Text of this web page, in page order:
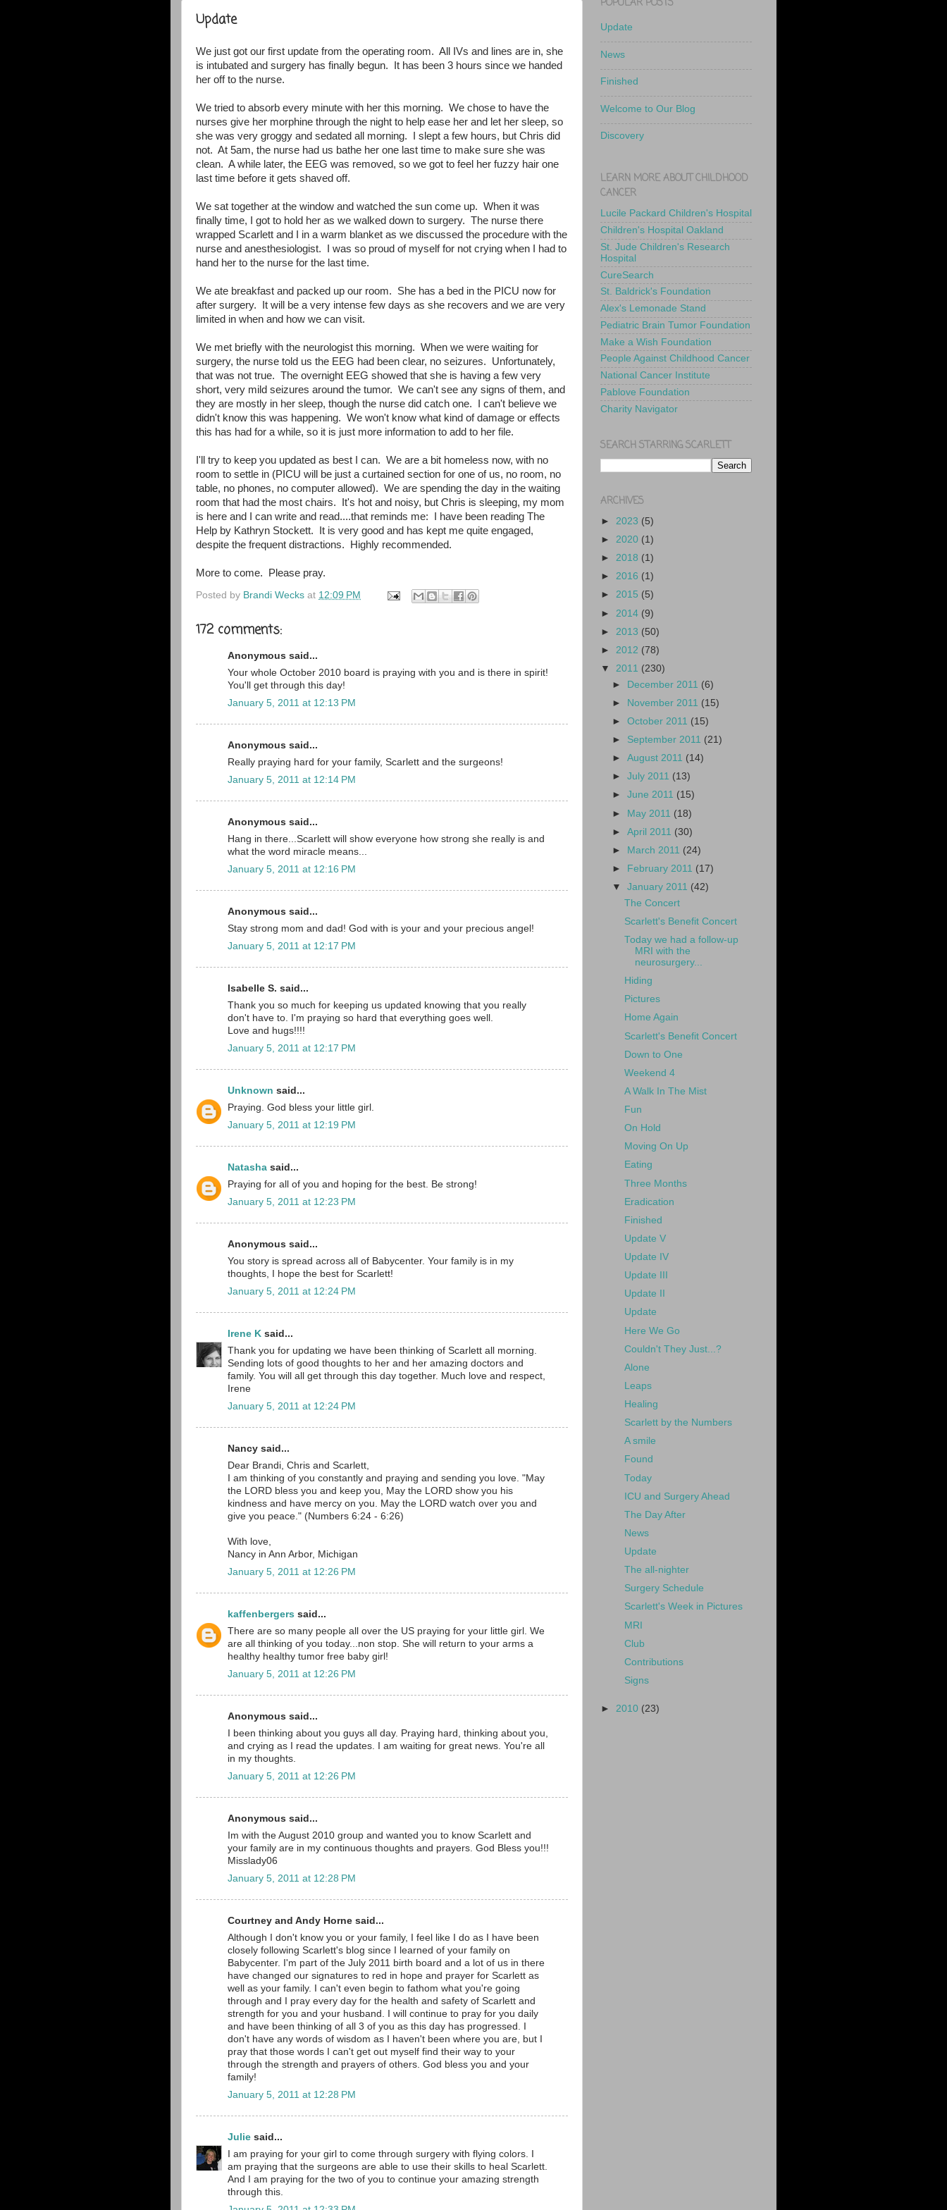
Update
We just got our first update from the operating room. All IVs and lines are in, she
is intubated and surgery has finally begun. It has been 3 hours since we handed
her off to the nurse.
We tried to absorb every minute with her this morning. We chose to have the
nurses give her morphine through the night to help ease her and let her sleep, so
she was very groggy and sedated all morning. I slept a few hours, but Chris did
not. At 5am, the nurse had us bathe her one last time to make sure she was
clean. A while later, the EEG was removed, so we got to feel her fuzzy hair one
last time before it gets shaved off.
We sat together at the window and watched the sun come up. When it was
finally time, I got to hold her as we walked down to surgery. The nurse there
wrapped Scarlett and I in a warm blanket as we discussed the procedure with the
nurse and anesthesiologist. I was so proud of myself for not crying when I had to
hand her to the nurse for the last time.
We ate breakfast and packed up our room. She has a bed in the PICU now for
after surgery. It will be a very intense few days as she recovers and we are very
limited in when and how we can visit.
We met briefly with the neurologist this morning. When we were waiting for
surgery, the nurse told us the EEG had been clear, no seizures. Unfortunately,
that was not true. The overnight EEG showed that she is having a few very
short, very mild seizures around the tumor. We can't see any signs of them, and
they are mostly in her sleep, though the nurse did catch one. I can't believe we
didn't know this was happening. We won't know what kind of damage or effects
this has had for a while, so it is just more information to add to her file.
I'll try to keep you updated as best I can. We are a bit homeless now, with no
room to settle in (PICU will be just a curtained section for one of us, no room, no
table, no phones, no computer allowed). We are spending the day in the waiting
room that had the most chairs. It's hot and noisy, but Chris is sleeping, my mom
is here and I can write and read....that reminds me: I have been reading The
Help by Kathryn Stockett. It is very good and has kept me quite engaged,
despite the frequent distractions. Highly recommended.
More to come. Please pray.
Posted by Brandi Wecks at 12:09 PM
172 comments:
Anonymous said...
Your whole October 2010 board is praying with you and is there in spirit!
You'll get through this day!
January 5, 2011 at 12:13 PM
Anonymous said...
Really praying hard for your family, Scarlett and the surgeons!
January 5, 2011 at 12:14 PM
Anonymous said...
Hang in there...Scarlett will show everyone how strong she really is and
what the word miracle means...
January 5, 2011 at 12:16 PM
Anonymous said...
Stay strong mom and dad! God with is your and your precious angel!
January 5, 2011 at 12:17 PM
Isabelle S. said...
Thank you so much for keeping us updated knowing that you really
don't have to. I'm praying so hard that everything goes well.
Love and hugs!!!!
January 5, 2011 at 12:17 PM
Unknown said...
Praying. God bless your little girl.
January 5, 2011 at 12:19 PM
Natasha said...
Praying for all of you and hoping for the best. Be strong!
January 5, 2011 at 12:23 PM
Anonymous said...
You story is spread across all of Babycenter. Your family is in my
thoughts, I hope the best for Scarlett!
January 5, 2011 at 12:24 PM
Irene K said...
Thank you for updating we have been thinking of Scarlett all morning.
Sending lots of good thoughts to her and her amazing doctors and
family. You will all get through this day together. Much love and respect,
Irene
January 5, 2011 at 12:24 PM
Nancy said...
Dear Brandi, Chris and Scarlett,
I am thinking of you constantly and praying and sending you love. "May
the LORD bless you and keep you, May the LORD show you his
kindness and have mercy on you. May the LORD watch over you and
give you peace." (Numbers 6:24 - 6:26)
With love,
Nancy in Ann Arbor, Michigan
January 5, 2011 at 12:26 PM
kaffenbergers said...
There are so many people all over the US praying for your little girl. We
are all thinking of you today...non stop. She will return to your arms a
healthy healthy tumor free baby girl!
January 5, 2011 at 12:26 PM
Anonymous said...
I been thinking about you guys all day. Praying hard, thinking about you,
and crying as I read the updates. I am waiting for great news. You're all
in my thoughts.
January 5, 2011 at 12:26 PM
Anonymous said...
Im with the August 2010 group and wanted you to know Scarlett and
your family are in my continuous thoughts and prayers. God Bless you!!!
Misslady06
January 5, 2011 at 12:28 PM
Courtney and Andy Horne said...
Although I don't know you or your family, I feel like I do as I have been
closely following Scarlett's blog since I learned of your family on
Babycenter. I'm part of the July 2011 birth board and a lot of us in there
have changed our signatures to red in hope and prayer for Scarlett as
well as your family. I can't even begin to fathom what you're going
through and I pray every day for the health and safety of Scarlett and
strength for you and your husband. I will continue to pray for you daily
and have been thinking of all 3 of you as this day has progressed. I
don't have any words of wisdom as I haven't been where you are, but I
pray that those words I can't get out myself find their way to your
through the strength and prayers of others. God bless you and your
family!
January 5, 2011 at 12:28 PM
Julie said...
I am praying for your girl to come through surgery with flying colors. I
am praying that the surgeons are able to use their skills to heal Scarlett.
And I am praying for the two of you to continue your amazing strength
through this.
POPULAR POSTS
Update
News
Finished
Welcome to Our Blog
Discovery
LEARN MORE ABOUT CHILDHOOD
CANCER
Lucile Packard Children's Hospital
Children's Hospital Oakland
St. Jude Children's Research
Hospital
CureSearch
St. Baldrick's Foundation
Alex's Lemonade Stand
Pediatric Brain Tumor Foundation
Make a Wish Foundation
People Against Childhood Cancer
National Cancer Institute
Pablove Foundation
Charity Navigator
SEARCH STARRING SCARLETT
ARCHIVES
► 2023 (5)
► 2020 (1)
► 2018 (1)
► 2016 (1)
► 2015 (5)
► 2014 (9)
► 2013 (50)
► 2012 (78)
▼ 2011 (230)
► December 2011 (6)
►
November 2011 (15)
►October 2011 (15)
► September 2011 (21)
►August 2011 (14)
►July 2011 (13)
►June 2011 (15)
► May 2011 (18)
►April 2011 (30)
►
March 2011 (24)
►
February 2011 (17)
▼January 2011 (42)
The Concert
Scarlett's Benefit Concert
Today we had a follow-up
MRI with the
neurosurgery...
Hiding
Pictures
Home Again
Scarlett's Benefit Concert
Down to One
Weekend 4
A Walk In The Mist
Fun
On Hold
Moving On Up
Eating
Three Months
Eradication
Finished
Update V
Update IV
Update III
Update II
Update
Here We Go
Couldn't They Just...?
Alone
Leaps
Healing
Scarlett by the Numbers
A smile
Found
Today
ICU and Surgery Ahead
The Day After
News
Update
The all-nighter
Surgery Schedule
Scarlett's Week in Pictures
MRI
Club
Contributions
Signs
► 2010 (23)